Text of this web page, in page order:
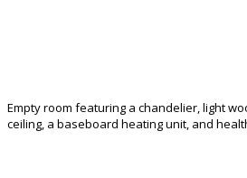
Empty room featuring a chandelier, light
ceiling, a baseboard heating unit, and